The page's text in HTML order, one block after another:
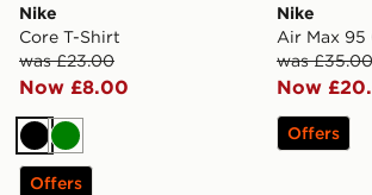
Nike
Core T-Shirt
was £23.00
Now £8.00
BlackGreen
Offers
Nike
Air Max 95
was £35.00
Now
Offers